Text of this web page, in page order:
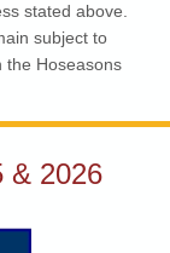
stated above.
subject to
the Hoseasons
& 2026